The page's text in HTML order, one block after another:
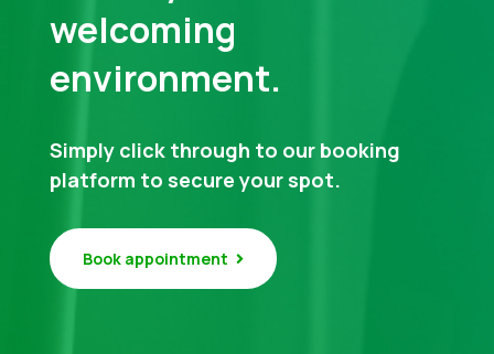
welcoming
environment.
Simply click through to our booking
platform to secure your spot.
Book appointment